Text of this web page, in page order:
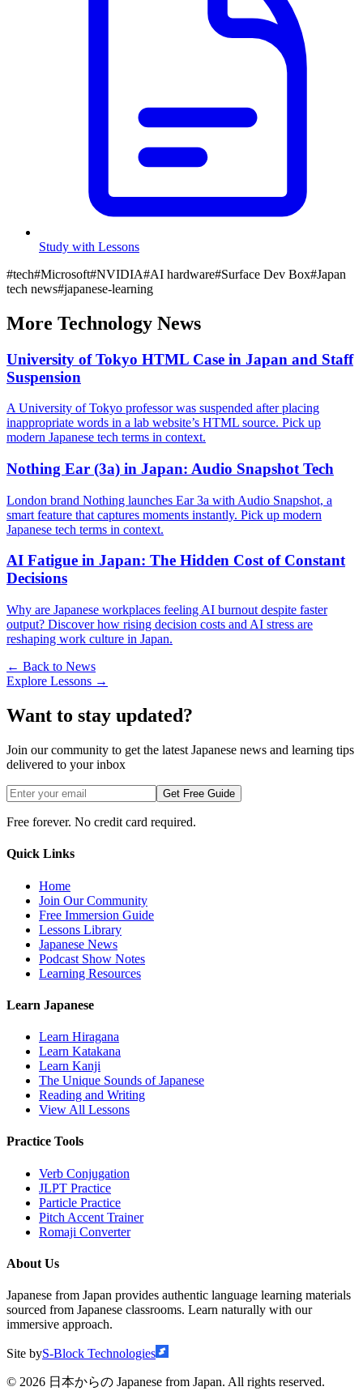
Study with Lessons
#tech#Microsoft#NVIDIA#AI hardware#Surface Dev Box#Japan
tech news#japanese-learning
More Technology News
University of Tokyo HTML Case in Japan and Staff
Suspension
A University of Tokyo professor was suspended after placing
inappropriate words in a lab website’s HTML source. Pick up
modern Japanese tech terms in context.
Nothing Ear (3a) in Japan: Audio Snapshot Tech
London brand Nothing launches Ear 3a with Audio Snapshot, a
smart feature that captures moments instantly. Pick up modern
Japanese tech terms in context.
AI Fatigue in Japan: The Hidden Cost of Constant
Decisions
Why are Japanese workplaces feeling AI burnout despite faster
output? Discover how rising decision costs and AI stress are
reshaping work culture in Japan.
← Back to News
Explore Lessons →
Want to stay updated?
Join our community to get the latest Japanese news and learning tips
delivered to your inbox
Get Free Guide
Free forever. No credit card required.
Quick Links
Home
Join Our Community
Free Immersion Guide
Lessons Library
Japanese News
Podcast Show Notes
Learning Resources
Learn Japanese
Learn Hiragana
Learn Katakana
Learn Kanji
The Unique Sounds of Japanese
Reading and Writing
View All Lessons
Practice Tools
Verb Conjugation
JLPT Practice
Particle Practice
Pitch Accent Trainer
Romaji Converter
About Us
Japanese from Japan provides authentic language learning materials
sourced from Japanese classrooms. Learn naturally with our
immersive approach.
Site byS-Block Technologies
© 2026 日本からの Japanese from Japan. All rights reserved.